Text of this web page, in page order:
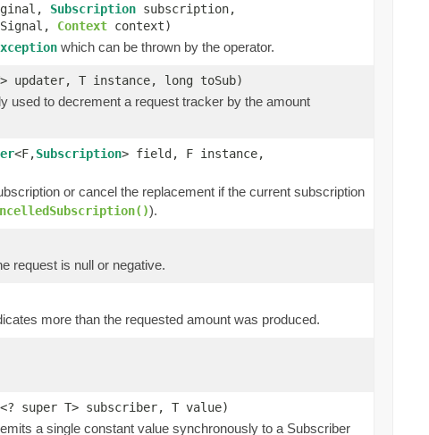
Subscription subscription,
Context context)
which can be thrown by the operator.
updater, T instance, long toSub)
used to decrement a request tracker by the amount
<F,Subscription> field, F instance,
or cancel the replacement if the current subscription
).
request is null or negative.
more than the requested amount was produced.
<? super T> subscriber, T value)
a single constant value synchronously to a Subscriber